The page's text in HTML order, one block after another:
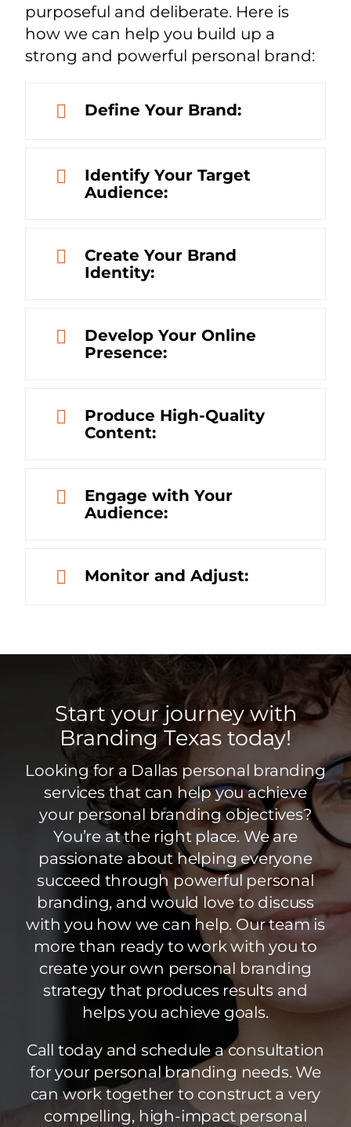
purposeful and deliberate. Here is
how we can help you build up a
strong and powerful personal brand:
Define Your Brand:
Identify Your Target
Audience:
Create Your Brand
Identity:
Develop Your Online
Presence:
Produce High-Quality
Content:
Engage with Your
Audience:
Monitor and Adjust:
Start your journey with
Branding Texas today!
Looking for a Dallas personal branding
services that can help you achieve
your personal branding objectives?
You’re at the right place. We are
passionate about helping everyone
succeed through powerful personal
branding, and would love to discuss
with you how we can help. Our team is
more than ready to work with you to
create your own personal branding
strategy that produces results and
helps you achieve goals.
Call today and schedule a consultation
for your personal branding needs. We
can work together to construct a very
compelling, high-impact personal